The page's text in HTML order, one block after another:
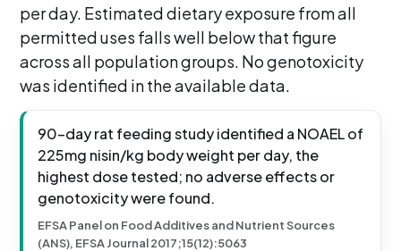
per day. Estimated dietary exposure from all
permitted uses falls well below that figure
across all population groups. No genotoxicity
was identified in the available data.
90-day rat feeding study identified a NOAEL of
225mg nisin/kg body weight per day, the
highest dose tested; no adverse effects or
genotoxicity were found.
EFSA Panel on Food Additives and Nutrient Sources
(ANS), EFSA Journal 2017;15(12):5063